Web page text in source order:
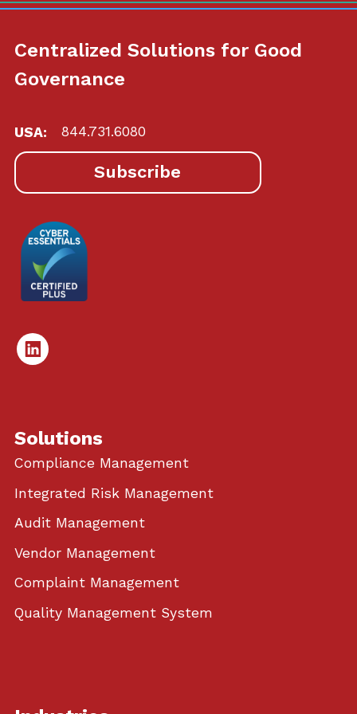
Centralized Solutions for Good
Governance
USA: 844.731.6080
Subscribe
Linked
Solutions
Compliance Management
Integrated Risk Management
Audit Management
Vendor Management
Complaint Management
Quality Management System